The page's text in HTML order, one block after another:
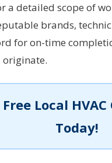
a detailed scope of
brands,
for on-time
originate.
Local
Today!